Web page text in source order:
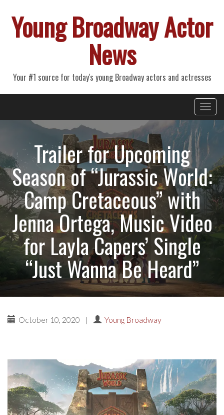
Young Broadway Actor
News
Your #1 source for today's young Broadway actors and actresses
Primary
Menu
Trailer for Upcoming
Season of “Jurassic World:
Camp Cretaceous” with
Jenna Ortega, Music Video
for Layla Capers’ Single
“Just Wanna Be Heard”
October 10, 2020 | Young Broadway